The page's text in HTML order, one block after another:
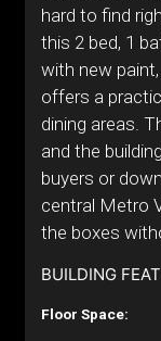
hard to find
this 2 bed, 1
with new
offers a
dining areas.
and the
buyers or
central Metro
the boxes
BUILDING
Floor Space: